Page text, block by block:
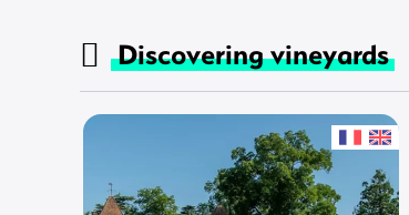
Discovering vineyards